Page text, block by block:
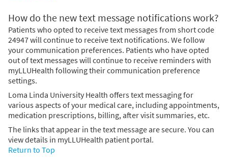
How do the new text message notifications work?
Patients who opted to receive text messages from short code
24947 will continue to receive text notifications. We follow
your communication preferences. Patients who have opted
out of text messages will continue to receive reminders with
myLLUHealth following their communication preference
settings.
Loma Linda University Health offers text messaging for
various aspects of your medical care, including appointments,
medication prescriptions, billing, after visit summaries, etc.
The links that appear in the text message are secure. You can
view details in myLLUHealth patient portal.
Return to Top